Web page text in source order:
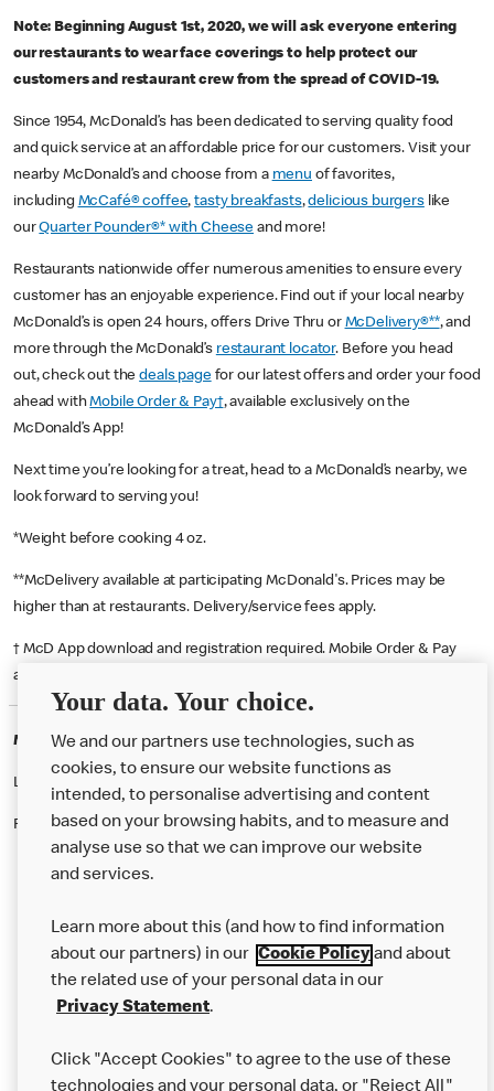
Note: Beginning August 1st, 2020, we will ask everyone entering
our restaurants to wear face coverings to help protect our
customers and restaurant crew from the spread of COVID-19.
Since 1954, McDonald’s has been dedicated to serving quality food
and quick service at an affordable price for our customers. Visit your
nearby McDonald’s and choose from a menu of favorites,
including McCafé® coffee,tasty breakfasts,delicious burgerslike
ourQuarter Pounder®* with Cheese and more!
Restaurants nationwide offer numerous amenities to ensure every
customer has an enjoyable experience. Find out if your local nearby
McDonald’s is open 24 hours, offers Drive Thru or McDelivery®**, and
more through the McDonald’s restaurant locator. Before you head
out, check out thedeals pagefor our latest offers and order your food
ahead withMobile Order & Pay†, available exclusively on the
McDonald’s App!
Next time you’re looking for a treat, head to a McDonald’s nearby, we
look forward to serving you!
*Weight before cooking 4 oz.
**McDelivery available at participating McDonald's. Prices may be
higher than at restaurants. Delivery/service fees apply.
† McD App download and registration required. Mobile Order & Pay
available at participating McDonald's.
McDonald's Careers BRADFORD
Like eating at McDonalds? Ever thought of working here?
Please contact this restaurant directly to apply for the positions
Our Food
Careers
Help
Your data. Your choice.
We and our partners use technologies, such as
cookies, to ensure our website functions as
intended, to personalise advertising and content
based on your browsing habits, and to measure and
analyse use so that we can improve our website
and services.
Learn more about this (and how to find information
about our partners) in our Cookie Policyand about
the related use of your personal data in our
Privacy Statement.
Click "Accept Cookies" to agree to the use of these